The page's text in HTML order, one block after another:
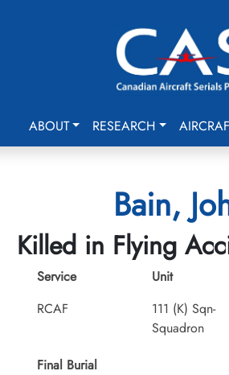
ABOUT RESEARCH
Bain,
Killed in Flying
Service
RCAF
Unit
111 (K) Sqn-
Squadron
Final Burial